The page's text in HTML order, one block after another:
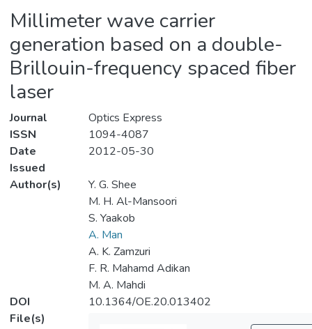
Millimeter wave carrier
generation based on a double-
Brillouin-frequency spaced fiber
laser
Journal
Optics Express
ISSN
1094-4087
Date
Issued
2012-05-30
Author(s)
Y. G. Shee
M. H. Al-Mansoori
S. Yaakob
A. Man
A. K. Zamzuri
F. R. Mahamd Adikan
M. A. Mahdi
DOI
10.1364/OE.20.013402
File(s)